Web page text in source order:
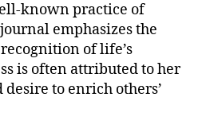
known practice of
emphasizes the
of life’s
is often attributed to her
to enrich others’